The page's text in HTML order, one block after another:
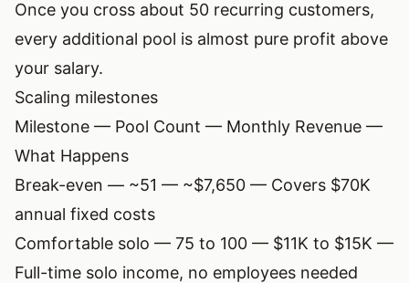
Once you cross about 50 recurring customers,
every additional pool is almost pure profit above
your salary.
Scaling milestones
Milestone — Pool Count — Monthly Revenue —
What Happens
Break-even — ~51 — ~$7,650 — Covers $70K
annual fixed costs
Comfortable solo — 75 to 100 — $11K to $15K —
Full-time solo income, no employees needed